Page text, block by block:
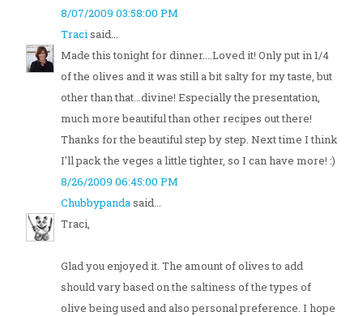
8/07/2009 03:58:00 PM
Tracisaid...
Made this tonight for dinner....Loved it! Only put in 1/4
of the olives and it was still a bit salty for my taste, but
other than that...divine! Especially the presentation,
much more beautiful than other recipes out there!
Thanks for the beautiful step by step. Next time I think
I'll pack the veges a little tighter, so I can have more! :)
8/26/2009 06:45:00 PM
Chubbypandasaid...
Traci,
Glad you enjoyed it. The amount of olives to add
should vary based on the saltiness of the types of
olive being used and also personal preference. I hope